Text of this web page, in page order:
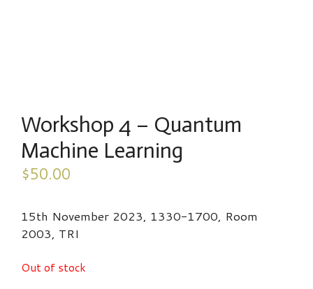
Workshop 4 – Quantum
Machine Learning
$50.00
15th November 2023, 1330-1700, Room
2003, TRI
Out of stock